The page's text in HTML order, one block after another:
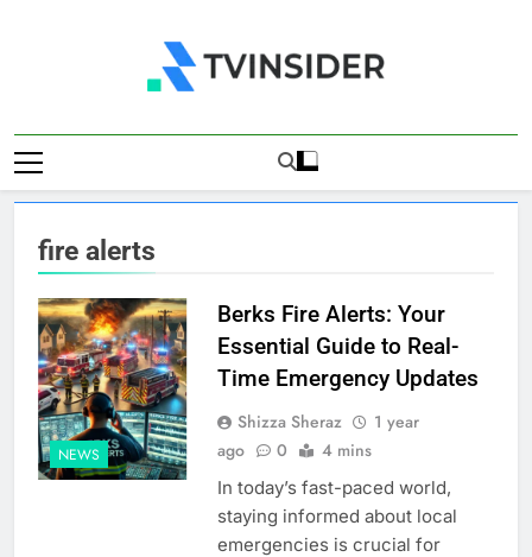
TV Insider
fire alerts
NEWS
Berks Fire Alerts: Your
Essential Guide to Real-
Time Emergency Updates
Shizza Sheraz
1 year
ago
0 4 mins
In today’s fast-paced world,
staying informed about local
emergencies is crucial for